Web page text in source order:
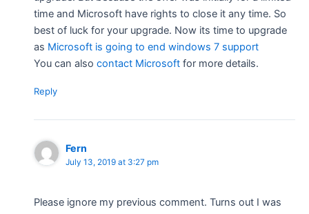
time and Microsoft have rights to close it any time. So
best of luck for your upgrade. Now its time to upgrade
as Microsoft is going to end windows 7 support
You can alsocontact Microsoft for more details.
Reply
Fern
July 13, 2019 at 3:27 pm
Please ignore my previous comment. Turns out I was